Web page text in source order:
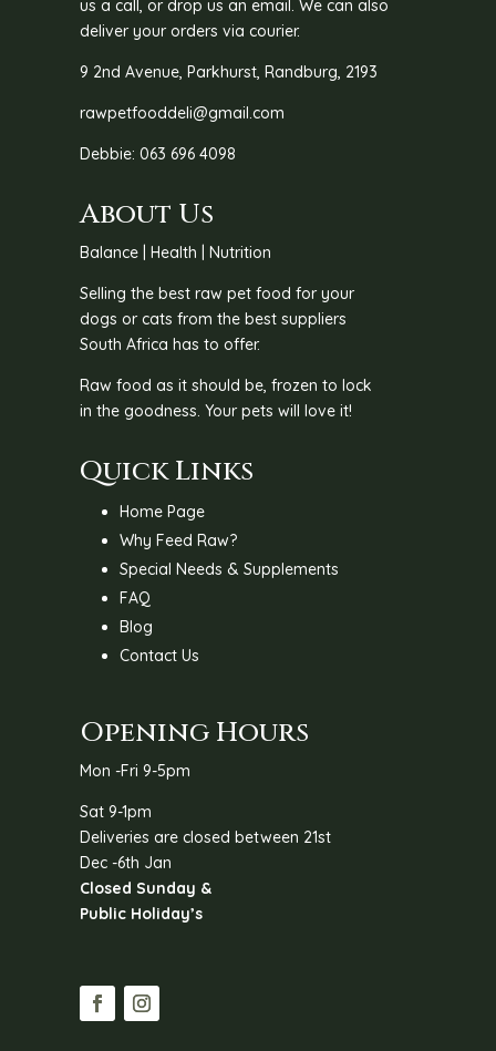
us a call, or drop us an email. We can also
deliver your orders via courier.
9 2nd Avenue, Parkhurst, Randburg, 2193
rawpetfooddeli@gmail.com
Debbie: 063 696 4098
About Us
Balance | Health | Nutrition
Selling the best raw pet food for your
dogs or cats from the best suppliers
South Africa has to offer.
Raw food as it should be, frozen to lock
in the goodness. Your pets will love it!
Quick Links
Home Page
Why Feed Raw?
Special Needs & Supplements
FAQ
Blog
Contact Us
Opening Hours
Mon -Fri 9-5pm
Sat 9-1pm
Deliveries are closed between 21st
Dec -6th Jan
Closed Sunday &
Public Holiday’s